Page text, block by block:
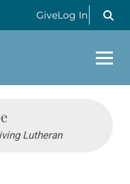
GiveLog In
Lutheran